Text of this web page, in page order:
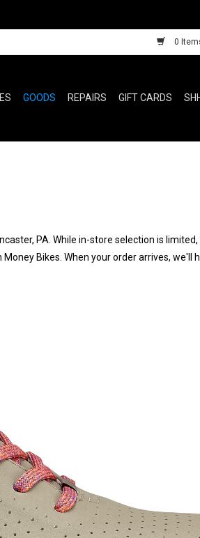
0
GOODS REPAIRS GIFT CARDS
PA. While in-store selection is
Bikes. When your order arrives, we'll